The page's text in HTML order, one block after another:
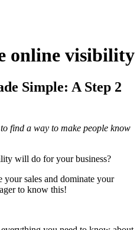
online visibility
Simple: A Step 2
to find a way to make people know
will do for your business?
your sales and dominate your
to know this!